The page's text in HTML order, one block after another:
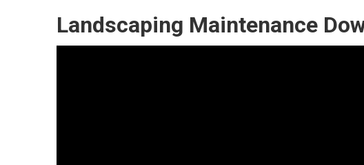
Landscaping Maintenance